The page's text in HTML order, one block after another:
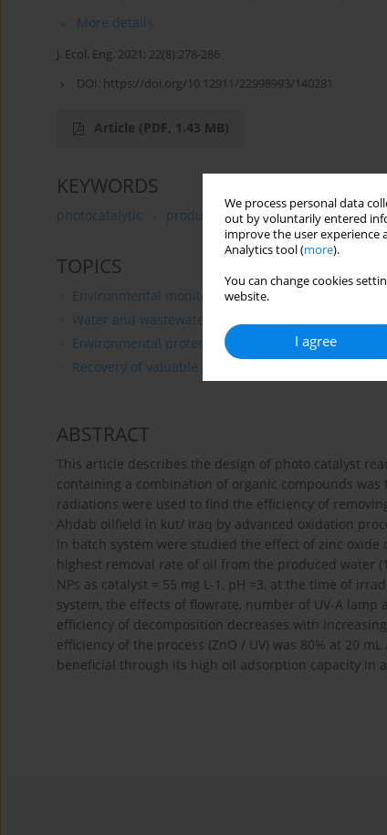
We process personal data
out by voluntarily entered
improve the user experience
Analytics tool (more).
You can change cookies
website.
I agree
More details
J. Ecol. Eng. 2021; 22(8):278-286
DOI: https://doi.org/10.12911/22998993/140281
Article (PDF, 1.43 MB)
KEYWORDS
photocatalytic produced water oil content
TOPICS
Environmental monitoring
Water and wastewater treatment
Environmental protection of rural areas
Recovery of valuable materials and fuels
ABSTRACT
This article describes the design of photo catalyst
containing a combination of organic compounds
radiations were used to find the efficiency of
Ahdab oilfield in kut/ Iraq by advanced oxidation
In batch system were studied the effect of zinc
highest removal rate of oil from the produced water
NPs as catalyst = 55 mg L-1, pH =3, at the time of
system, the effects of flowrate, number of UV-A
efficiency of decomposition decreases with
efficiency of the process (ZnO / UV) was 80% at 20
beneficial through its high oil adsorption capacity in